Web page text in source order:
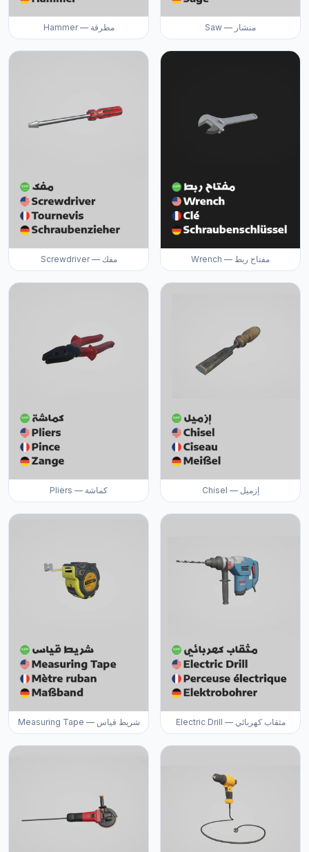
Hammer — مطرقة Saw — منشار
Screwdriver — مفك Wrench — مفتاح ربط
Pliers — كماشة Chisel — إزميل
Measuring Tape — شريط قياس Electric Drill — مثقاب كهربائي